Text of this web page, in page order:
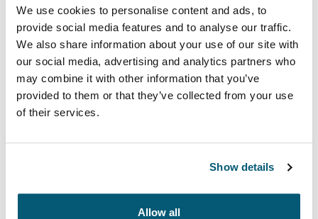
We use cookies to personalise content and ads, to
provide social media features and to analyse our traffic.
We also share information about your use of our site with
our social media, advertising and analytics partners who
may combine it with other information that you’ve
provided to them or that they’ve collected from your use
of their services.
Show details
Allow all
Case Logic Alto Recycled Backpack Amarillo claro
Case Logic Alto Recycled Backpack Deep Teal
Case Logic Alto Recycled Backpack Negro
Case Logic Alto Recycled Backpack Apricot